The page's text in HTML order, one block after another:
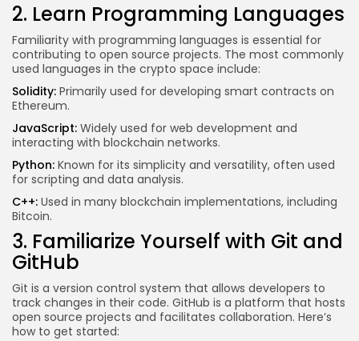
2. Learn Programming Languages
Familiarity with programming languages is essential for
contributing to open source projects. The most commonly
used languages in the crypto space include:
Solidity: Primarily used for developing smart contracts on
Ethereum.
JavaScript: Widely used for web development and
interacting with blockchain networks.
Python: Known for its simplicity and versatility, often used
for scripting and data analysis.
C++: Used in many blockchain implementations, including
Bitcoin.
3. Familiarize Yourself with Git and
GitHub
Git is a version control system that allows developers to
track changes in their code. GitHub is a platform that hosts
open source projects and facilitates collaboration. Here’s
how to get started: